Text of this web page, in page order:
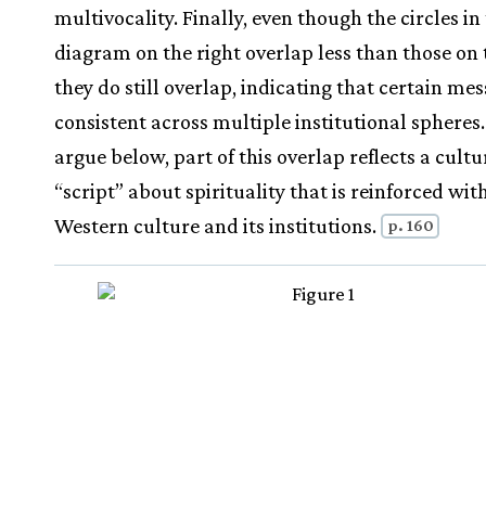
multivocality. Finally, even though the circles in
diagram on the right overlap less than those on
they do still overlap, indicating that certain
consistent across multiple institutional
argue below, part of this overlap reflects a
“script” about spirituality that is reinforced
Western culture and its institutions.
p. 160